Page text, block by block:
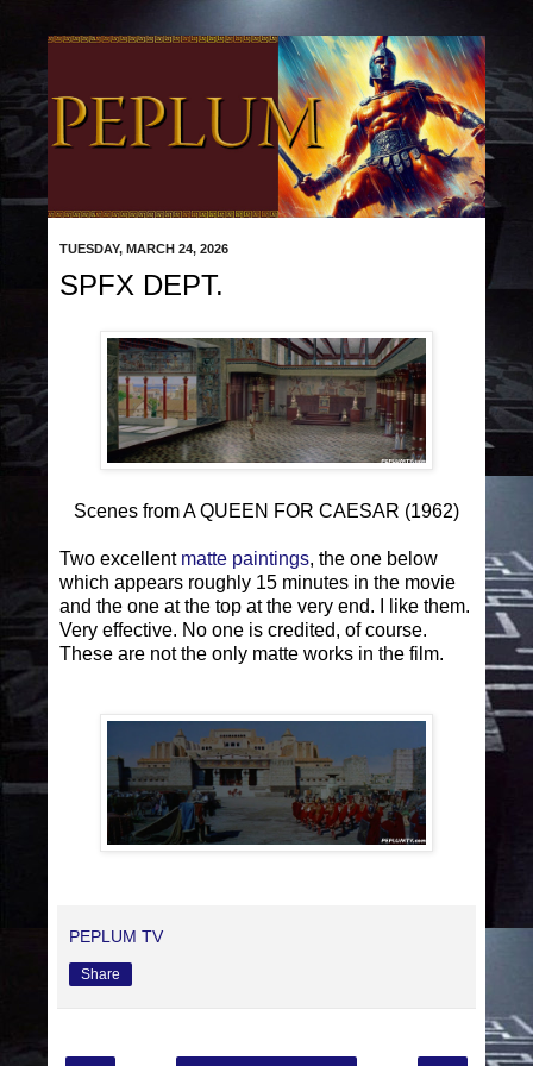
TUESDAY, MARCH 24, 2026
SPFX DEPT.
Scenes from A QUEEN FOR CAESAR (1962)
Two excellent matte paintings, the one below
which appears roughly 15 minutes in the movie
and the one at the top at the very end. I like them.
Very effective. No one is credited, of course.
These are not the only matte works in the film.
PEPLUM TV
Share